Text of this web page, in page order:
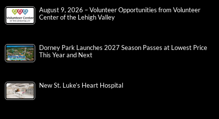
August 9, 2026 – Volunteer Opportunities from Volunteer
Center of the Lehigh Valley
Dorney Park Launches 2027 Season Passes at Lowest Price
This Year and Next
New St. Luke’s Heart Hospital